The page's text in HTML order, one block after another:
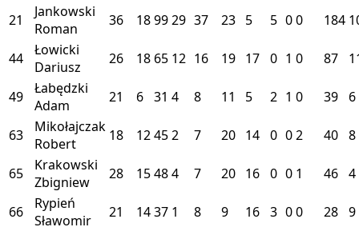
21
Jankowski
Roman
36 189929 37 23 5 5 00 184
44
Łowicki
Dariusz
26 18 65 12 16 19 17 0 1 0 87
49
Łabędzki
Adam
21 6 31 4 8 11 5 2 1 0 39 6
63
Mikołajczak
Robert
18 12452 7 20 14 0 02 40 8
65
Krakowski
Zbigniew
28 15484 7 20 16 0 0 1 46 4
66
Rypień
Sławomir
21 1437 1 8 9 16 3 00 28 9